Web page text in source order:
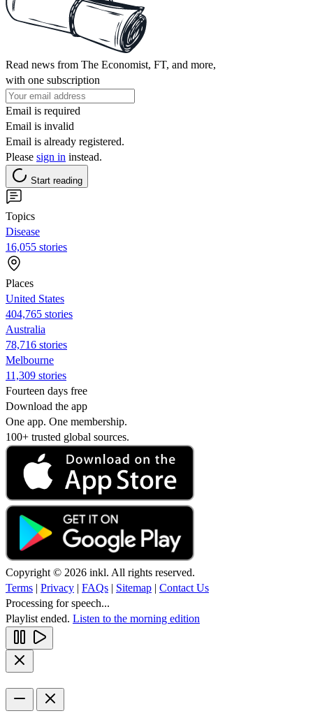
Read news from The Economist, FT, and more,
with one subscription
Email is required
Email is invalid
Email is already registered.
Please sign in instead.
Start reading
Topics
Disease
16,055 stories
Places
United States
404,765 stories
Australia
78,716 stories
Melbourne
11,309 stories
Fourteen days free
Download the app
One app. One membership.
100+ trusted global sources.
Copyright © 2026 inkl. All rights reserved.
Terms | Privacy | FAQs | Sitemap | Contact Us
Processing for speech...
Playlist ended. Listen to the morning edition